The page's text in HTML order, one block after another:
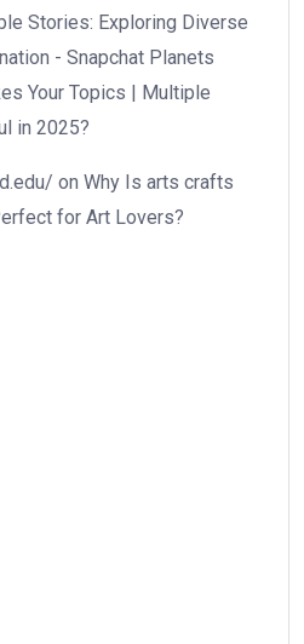
Stories: Exploring Diverse
- Snapchat Planets
Your Topics | Multiple
in 2025?
on Why Is arts crafts
for Art Lovers?